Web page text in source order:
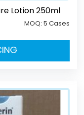
Lotion 250ml
MOQ:5 Cases